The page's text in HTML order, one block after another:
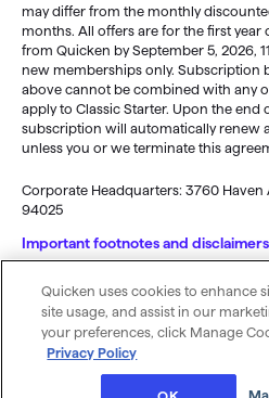
may differ from the monthly
months. All offers are for the first
from Quicken by September 5, 2026,
new memberships only. Subscription
above cannot be combined with any
apply to Classic Starter. Upon the
subscription will automatically renew
unless you or we terminate this
Corporate Headquarters: 3760 Haven
94025
Important footnotes and disclaimers
Monitoring alerts, data downloads,
available through the end of your
terms and additional fees may apply.
and other services vary and are
Standard message and data rates
© 2026 Quicken Inc. All rights
My Privacy
Rights
Privacy
Policy
Terms
Use
Quicken uses cookies to enhance
site usage, and assist in our
your preferences, click Manage
Privacy Policy